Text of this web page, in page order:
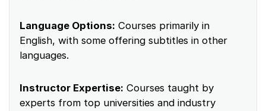
Language Options: Courses primarily in
English, with some offering subtitles in other
languages.
Instructor Expertise: Courses taught by
experts from top universities and industry